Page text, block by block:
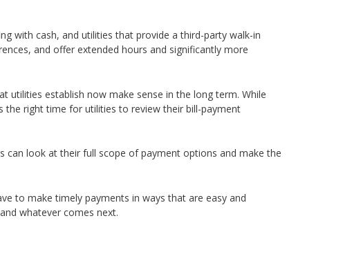
with cash, and utilities that provide a third-party walk-in
and offer extended hours and significantly more
utilities establish now make sense in the long term. While
the right time for utilities to review their bill-payment
can look at their full scope of payment options and make the
to make timely payments in ways that are easy and
whatever comes next.